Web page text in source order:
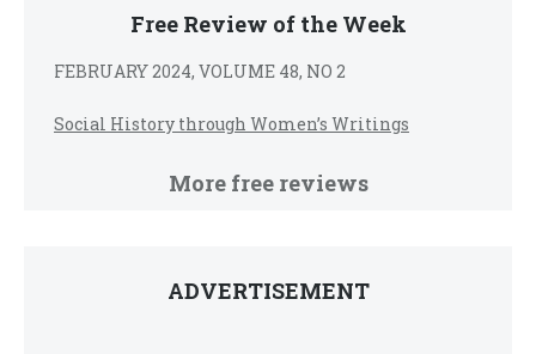
Free Review of the Week
FEBRUARY 2024, VOLUME 48, NO 2
Social History through Women’s Writings
More free reviews
ADVERTISEMENT